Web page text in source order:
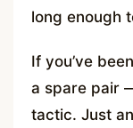
long enough
If you’ve
a spare pair
tactic. Just